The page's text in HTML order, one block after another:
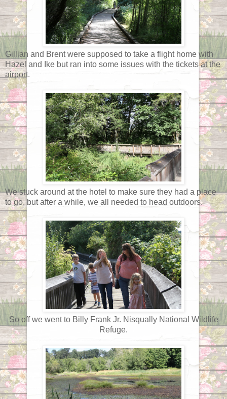
Gillian and Brent were supposed to take a flight home with
Hazel and Ike but ran into some issues with the tickets at the
airport.
We stuck around at the hotel to make sure they had a place
to go, but after a while, we all needed to head outdoors.
So off we went to Billy Frank Jr. Nisqually National Wildlife
Refuge.